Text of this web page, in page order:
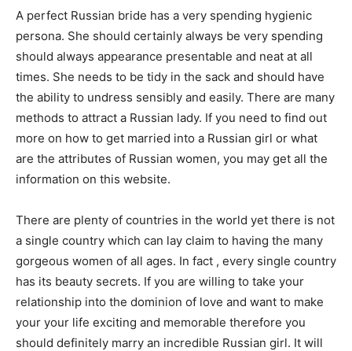
A perfect Russian bride has a very spending hygienic
persona. She should certainly always be very spending
should always appearance presentable and neat at all
times. She needs to be tidy in the sack and should have
the ability to undress sensibly and easily. There are many
methods to attract a Russian lady. If you need to find out
more on how to get married into a Russian girl or what
are the attributes of Russian women, you may get all the
information on this website.
There are plenty of countries in the world yet there is not
a single country which can lay claim to having the many
gorgeous women of all ages. In fact , every single country
has its beauty secrets. If you are willing to take your
relationship into the dominion of love and want to make
your your life exciting and memorable therefore you
should definitely marry an incredible Russian girl. It will